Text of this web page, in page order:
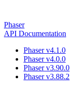
Phaser
API Documentation
Phaser v4.1.0
Phaser v4.0.0
Phaser v3.90.0
Phaser v3.88.2